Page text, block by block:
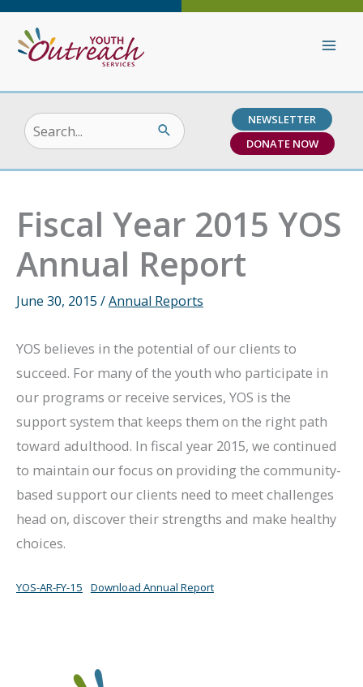
Skip
content
Search
for:
NEWSLETTER
DONATE NOW
Fiscal Year 2015 YOS
Annual Report
June 30, 2015 /Annual Reports
YOS believes in the potential of our clients to
succeed. For many of the youth who participate in
our programs or receive services, YOS is the
support system that keeps them on the right path
toward adulthood. In fiscal year 2015, we continued
to maintain our focus on providing the community-
based support our clients need to meet challenges
head on, discover their strengths and make healthy
choices.
YOS-AR-FY-15 Download Annual Report